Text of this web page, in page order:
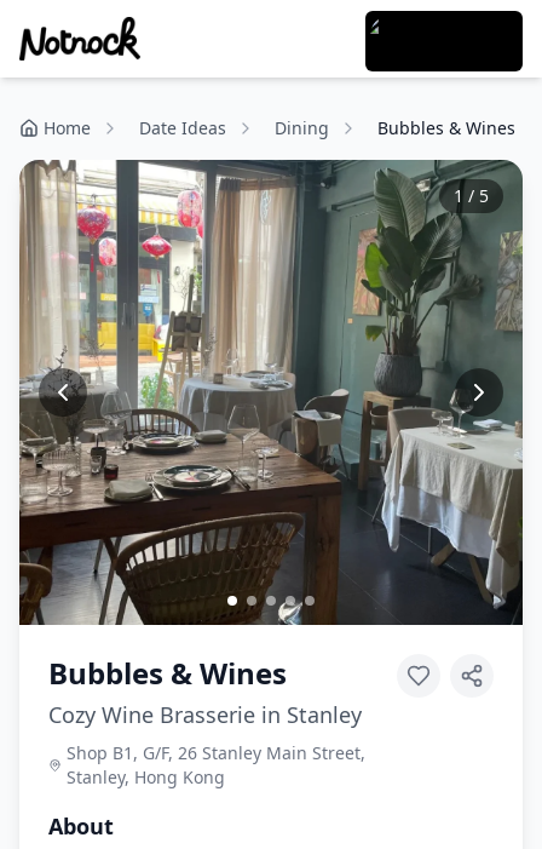
Home Date Ideas Dining Bubbles & Wines
1 / 5
Bubbles & Wines
Cozy Wine Brasserie in Stanley
Shop B1, G/F, 26 Stanley Main Street,
Stanley, Hong Kong
About